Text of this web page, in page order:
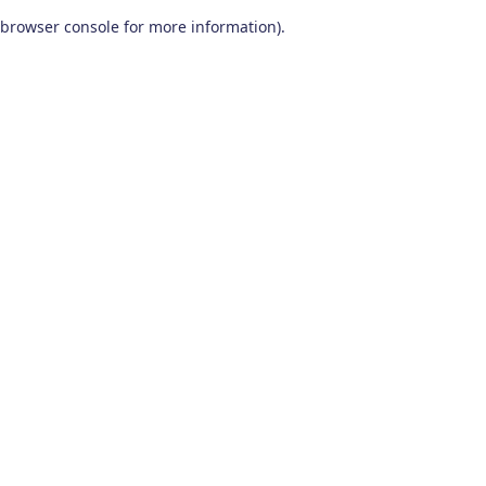
browser console for more information).